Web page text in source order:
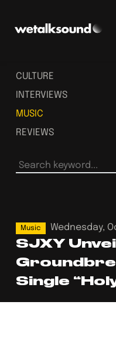
CULTURE
INTERVIEWS
MUSIC
REVIEWS
Music Wednesday,
SJXY
Single